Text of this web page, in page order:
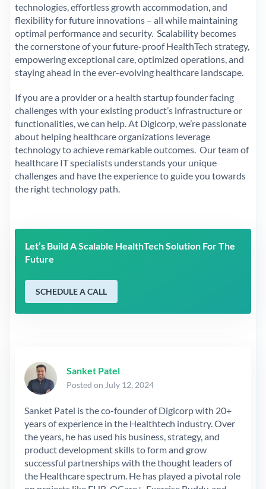
technologies, effortless growth accommodation, and
flexibility for future innovations – all while maintaining
optimal performance and security. Scalability becomes
the cornerstone of your future-proof HealthTech strategy,
empowering exceptional care, optimized operations, and
staying ahead in the ever-evolving healthcare landscape.
If you are a provider or a health startup founder facing
challenges with your existing product’s infrastructure or
functionalities, we can help. At Digicorp, we’re passionate
about helping healthcare organizations leverage
technology to achieve remarkable outcomes. Our team of
healthcare IT specialists understands your unique
challenges and have the experience to guide you towards
the right technology path.
Let’s Build A Scalable HealthTech Solution For The
Future
SCHEDULE A CALL
Sanket Patel
Posted on July 12, 2024
Sanket Patel is the co-founder of Digicorp with 20+
years of experience in the Healthtech industry. Over
the years, he has used his business, strategy, and
product development skills to form and grow
successful partnerships with the thought leaders of
the Healthcare spectrum. He has played a pivotal role